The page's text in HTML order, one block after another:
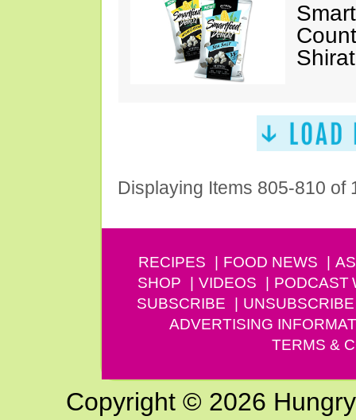
Displaying Items 805-810 of
RECIPES FOOD NEWS
SHOP
VIDEOS PODCAST
SUBSCRIBE
UNSUBSCRIBE
ADVERTISING
TERMS &
Copyright © 2026